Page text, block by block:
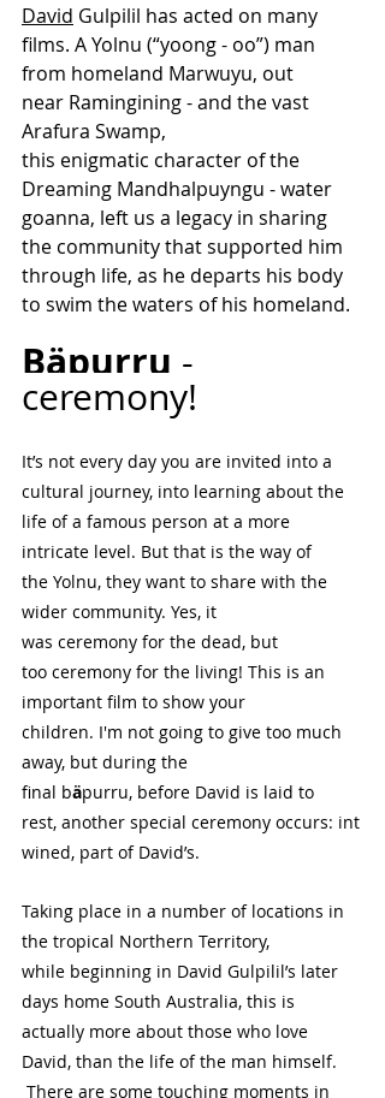
David Gulpilil has acted on many
films. A Yolnu (“yoong - oo”) man
from homeland Marwuyu, out
near Ramingining - and the vast
Arafura Swamp,
this enigmatic character of the
Dreaming Mandhalpuyngu - water
goanna, left us a legacy in sharing
the community that supported him
through life, as he departs his body
to swim the waters of his homeland.
Bäpurru -
ceremony!
It’s not every day you are invited into a
cultural journey, into learning about the
life of a famous person at a more
intricate level. But that is the way of
the Yolnu, they want to share with the
wider community. Yes, it
was ceremony for the dead, but
too ceremony for the living! This is an
important film to show your
children. I'm not going to give too much
away, but during the
final bäpurru, before David is laid to
rest, another special ceremony occurs: int
wined, part of David’s.
Taking place in a number of locations in
the tropical Northern Territory,
while beginning in David Gulpilil’s later
days home South Australia, this is
actually more about those who love
David, than the life of the man himself.
There are some touching moments in